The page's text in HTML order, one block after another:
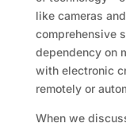
like cameras
comprehensive
dependency on
with electronic
remotely or
When we